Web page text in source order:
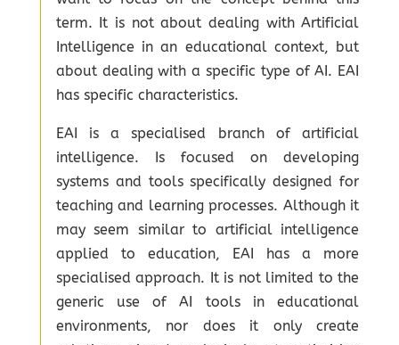
term. It is not about dealing with Artificial
Intelligence in an educational context, but
about dealing with a specific type of AI. EAI
has specific characteristics.
EAI is a specialised branch of artificial
intelligence. Is focused on developing
systems and tools specifically designed for
teaching and learning processes. Although it
may seem similar to artificial intelligence
applied to education, EAI has a more
specialised approach. It is not limited to the
generic use of AI tools in educational
environments, nor does it only create